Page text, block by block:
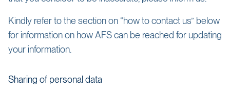
Kindly refer to the section on “how to contact us” below
for information on how AFS can be reached for updating
your information.
Sharing of personal data